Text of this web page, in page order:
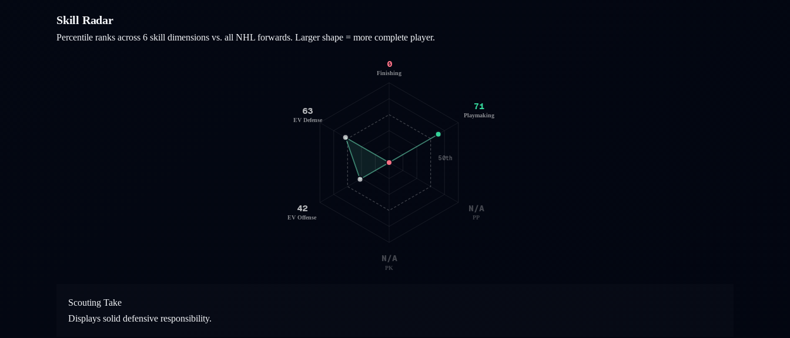
Skill Radar
Percentile ranks across 6 skill dimensions vs. all NHL forwards. Larger shape = more complete player.
50th
0
Finishing
71
Playmaking
N/A
PP
N/A
PK
42
EV Offense
63
EV Defense
Scouting Take
Displays solid defensive responsibility.